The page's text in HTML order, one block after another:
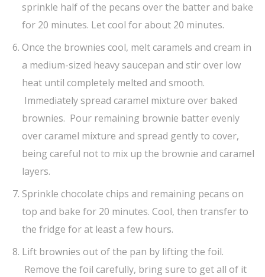
sprinkle half of the pecans over the batter and bake
for 20 minutes. Let cool for about 20 minutes.
Once the brownies cool, melt caramels and cream in
a medium-sized heavy saucepan and stir over low
heat until completely melted and smooth.
Immediately spread caramel mixture over baked
brownies. Pour remaining brownie batter evenly
over caramel mixture and spread gently to cover,
being careful not to mix up the brownie and caramel
layers.
Sprinkle chocolate chips and remaining pecans on
top and bake for 20 minutes. Cool, then transfer to
the fridge for at least a few hours.
Lift brownies out of the pan by lifting the foil.
Remove the foil carefully, bring sure to get all of it